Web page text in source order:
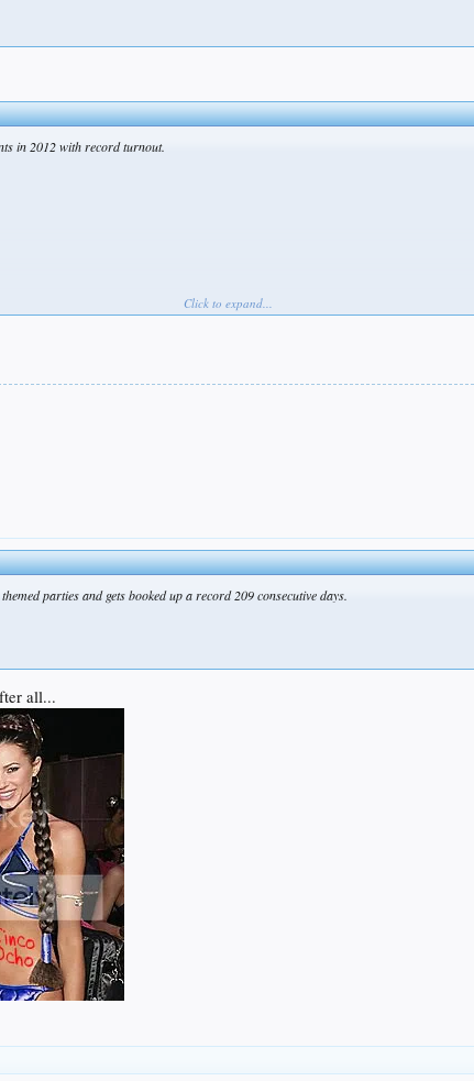
in 2012 with record turnout.
Click to expand...
parties and gets booked up a record 209 consecutive days.
all...